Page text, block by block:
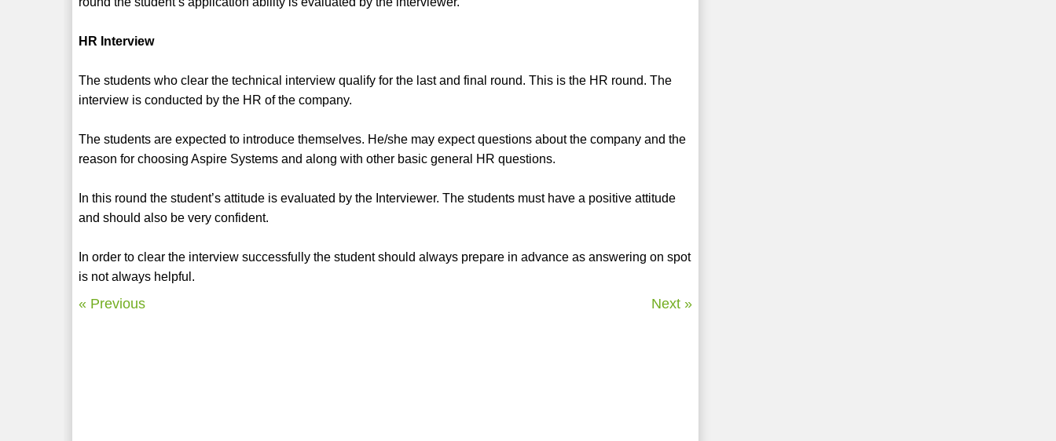
HR Interview
The students who clear the technical interview qualify for the last and final round. This is the HR round. The
interview is conducted by the HR of the company.
The students are expected to introduce themselves. He/she may expect questions about the company and the
reason for choosing Aspire Systems and along with other basic general HR questions.
In this round the student’s attitude is evaluated by the Interviewer. The students must have a positive attitude
and should also be very confident.
In order to clear the interview successfully the student should always prepare in advance as answering on spot
is not always helpful.
« Previous Next »